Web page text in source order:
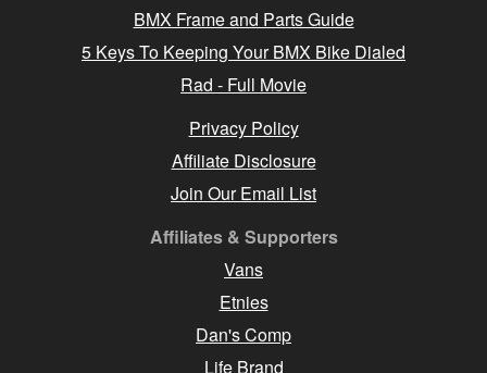
BMX Frame and Parts Guide
5 Keys To Keeping Your BMX Bike Dialed
Rad - Full Movie
Privacy Policy
Affiliate Disclosure
Join Our Email List
Affiliates & Supporters
Vans
Etnies
Dan's Comp
Life Brand